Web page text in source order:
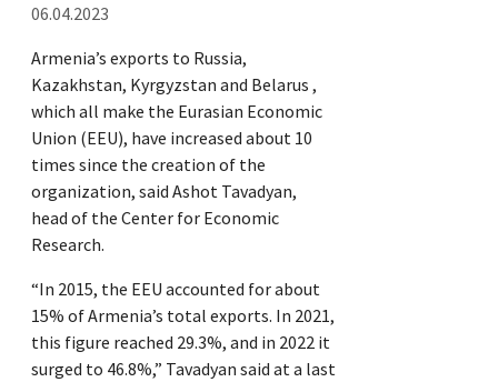
06.04.2023
Armenia’s exports to Russia,
Kazakhstan, Kyrgyzstan and Belarus ,
which all make the Eurasian Economic
Union (EEU), have increased about 10
times since the creation of the
organization, said Ashot Tavadyan,
head of the Center for Economic
Research.
“In 2015, the EEU accounted for about
15% of Armenia’s total exports. In 2021,
this figure reached 29.3%, and in 2022 it
surged to 46.8%,” Tavadyan said at a last